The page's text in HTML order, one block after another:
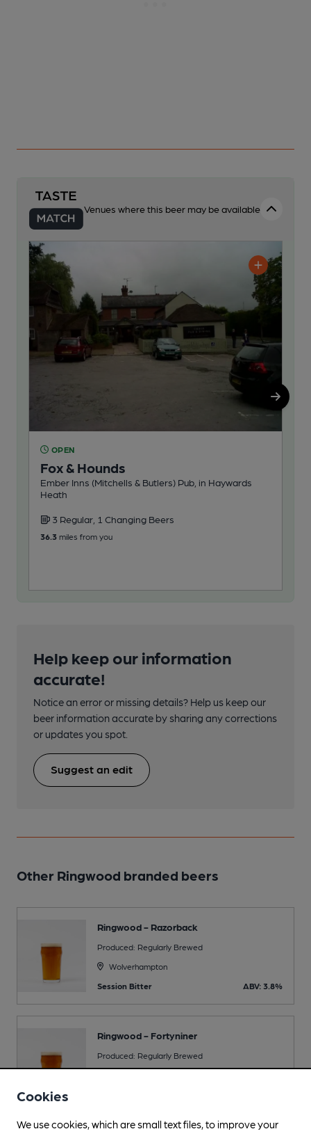
Venues where this beer may be available
OPEN
Fox & Hounds
Ember Inns (Mitchells & Butlers) Pub, in Haywards
Heath
3 Regular, 1 Changing Beers
36.3 miles from you
Help keep our information
accurate!
Notice an error or missing details? Help us keep our
beer information accurate by sharing any corrections
or updates you spot.
Suggest an edit
Other Ringwood branded beers
Ringwood - Razorback
Produced: Regularly Brewed
Wolverhampton
Session Bitter
ABV: 3.8%
Ringwood - Fortyniner
Produced: Regularly Brewed
Cookies
We use cookies, which are small text files, to improve your